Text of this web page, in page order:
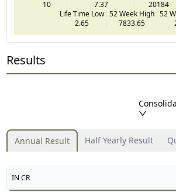
10
7.37
20184
Life Time Low
2.65
52 Week High
7833.65
52
Results
Annual Result Half Yearly Result
IN CR